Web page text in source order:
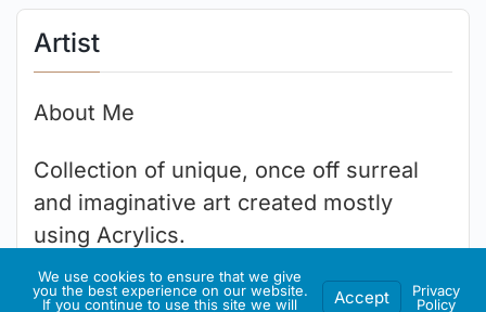
Artist
About Me
Collection of unique, once off surreal
and imaginative art created mostly
using Acrylics.
We use cookies to ensure that we give
you the best experience on our website.
If you continue to use this site we will
Accept
Privacy
Policy